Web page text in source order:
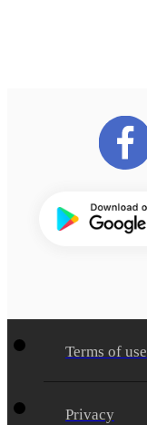
Terms of use
Privacy